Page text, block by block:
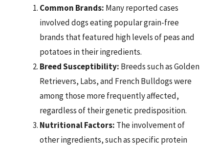
Common Brands: Many reported cases
involved dogs eating popular grain-free
brands that featured high levels of peas and
potatoes in their ingredients.
Breed Susceptibility: Breeds such as Golden
Retrievers, Labs, and French Bulldogs were
among those more frequently affected,
regardless of their genetic predisposition.
Nutritional Factors: The involvement of
other ingredients, such as specific protein